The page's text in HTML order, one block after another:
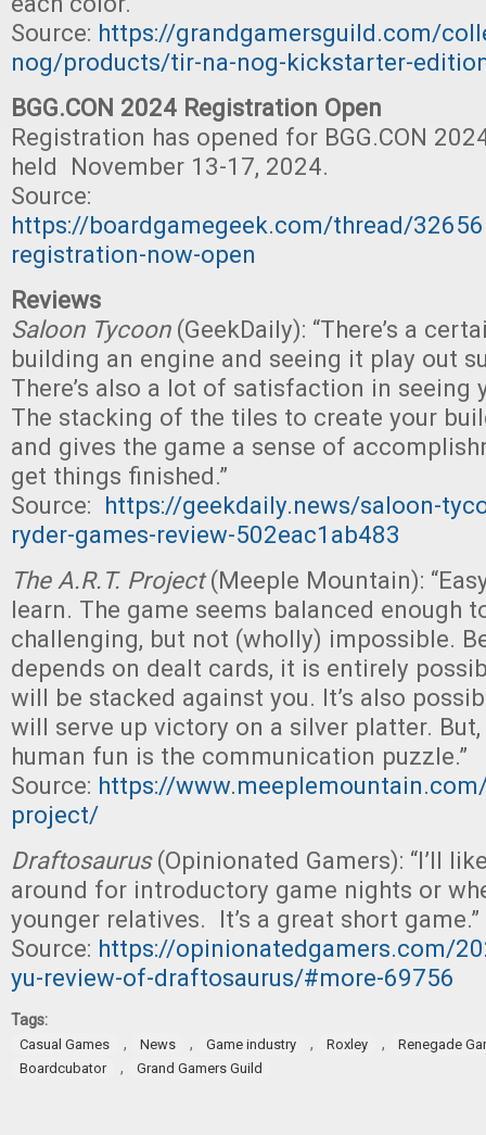
Source: https://grandgamersguild.com/
nog/products/tir-na-nog-kickstarter-
BGG.CON 2024 Registration Open
Registration has opened for BGG.CON
held November 13-17, 2024.
Source:
https://boardgamegeek.com/thread/
registration-now-open
Reviews
Saloon Tycoon (GeekDaily): “There’s a
building an engine and seeing it play out
There’s also a lot of satisfaction in seeing
The stacking of the tiles to create your
and gives the game a sense of
get things finished.”
Source: https://geekdaily.news/saloon-
ryder-games-review-502eac1ab483
The A.R.T. Project(Meeple Mountain):
learn. The game seems balanced enough
challenging, but not (wholly) impossible.
depends on dealt cards, it is entirely
will be stacked against you. It’s also
will serve up victory on a silver platter. But,
human fun is the communication puzzle.”
Source: https://
project/
Draftosaurus(Opinionated Gamers): “I’ll
around for introductory game nights or
younger relatives. It’s a great short game.”
Source: https://opinionatedgamers.com/
yu-review-of-draftosaurus/#more-69756
Tags:
Casual Games , News , Game industry , Roxley ,
Renegade
Boardcubator
, Grand Gamers Guild